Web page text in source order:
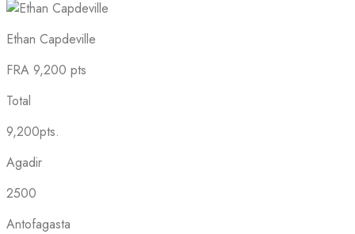
Ethan Capdeville
FRA 9,200 pts
Total
9,200pts.
Agadir
2500
Antofagasta